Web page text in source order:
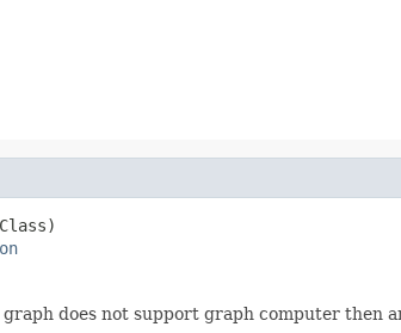
does not support graph computer then